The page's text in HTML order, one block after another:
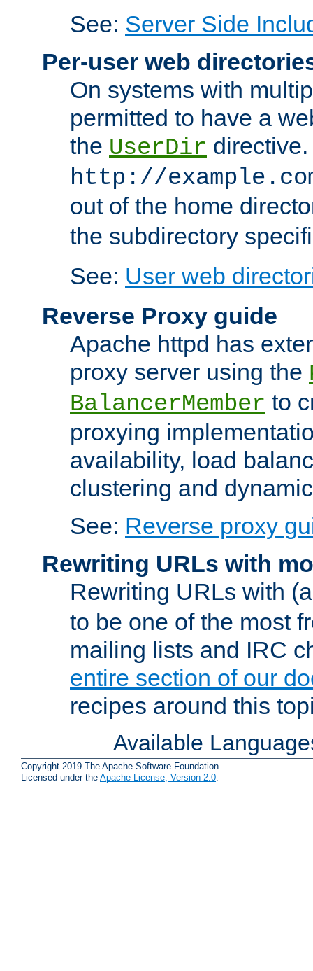
See: Server Side
Per-user web
On systems with
permitted to have a
the UserDir
http://
out of the home
the subdirectory
See: User web
Reverse Proxy guide
Apache httpd has
proxy server using the
BalancerMember to
proxying
availability, load
clustering and
See: Reverse proxy
Rewriting URLs with
Rewriting URLs with
to be one of the most
mailing lists and IRC
entire section of our
recipes around this
Available
Copyright 2019 The Apache Software Foundation.
Licensed under the Apache License, Version 2.0.